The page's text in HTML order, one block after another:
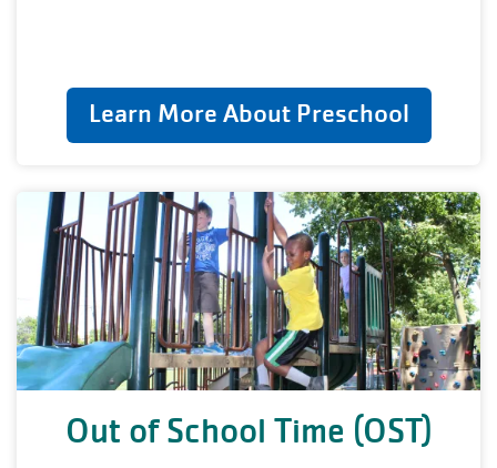
Learn More About Preschool
Out of School Time (OST)